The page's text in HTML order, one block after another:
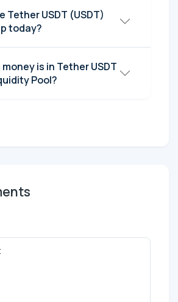
Tether UЅDT (UЅDT)
today?
is in Tether UЅDT
Pool?